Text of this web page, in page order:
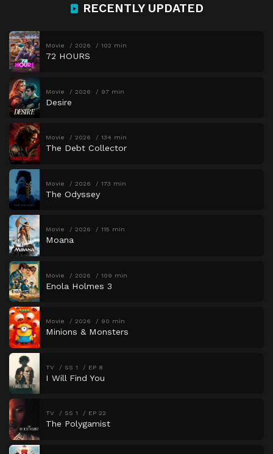
RECENTLY UPDATED
Movie 2026 102 min
72 HOURS
Movie 2026 97 min
Desire
Movie 2026 134 min
The Debt Collector
Movie 2026 173 min
The Odyssey
Movie 2026 115 min
Moana
Movie 2026 109 min
Enola Holmes 3
Movie 2026 90 min
Minions & Monsters
TV SS 1 EP 8
I Will Find You
TV SS 1 EP 22
The Polygamist